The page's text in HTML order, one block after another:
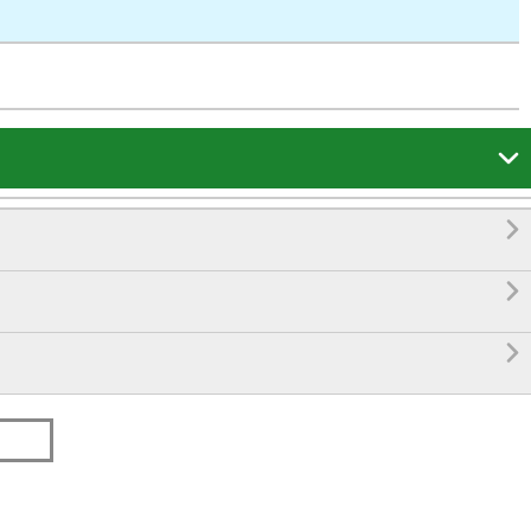



